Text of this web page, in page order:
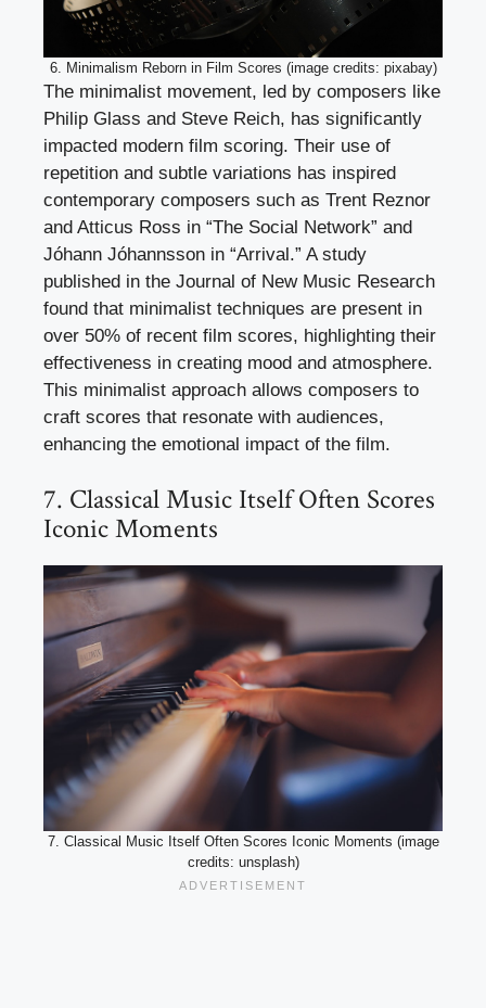
6. Minimalism Reborn in Film Scores (image credits: pixabay)
The minimalist movement, led by composers like
Philip Glass and Steve Reich, has significantly
impacted modern film scoring. Their use of
repetition and subtle variations has inspired
contemporary composers such as Trent Reznor
and Atticus Ross in “The Social Network” and
Jóhann Jóhannsson in “Arrival.” A study
published in the Journal of New Music Research
found that minimalist techniques are present in
over 50% of recent film scores, highlighting their
effectiveness in creating mood and atmosphere.
This minimalist approach allows composers to
craft scores that resonate with audiences,
enhancing the emotional impact of the film.
7. Classical Music Itself Often Scores
Iconic Moments
7. Classical Music Itself Often Scores Iconic Moments (image
credits: unsplash)